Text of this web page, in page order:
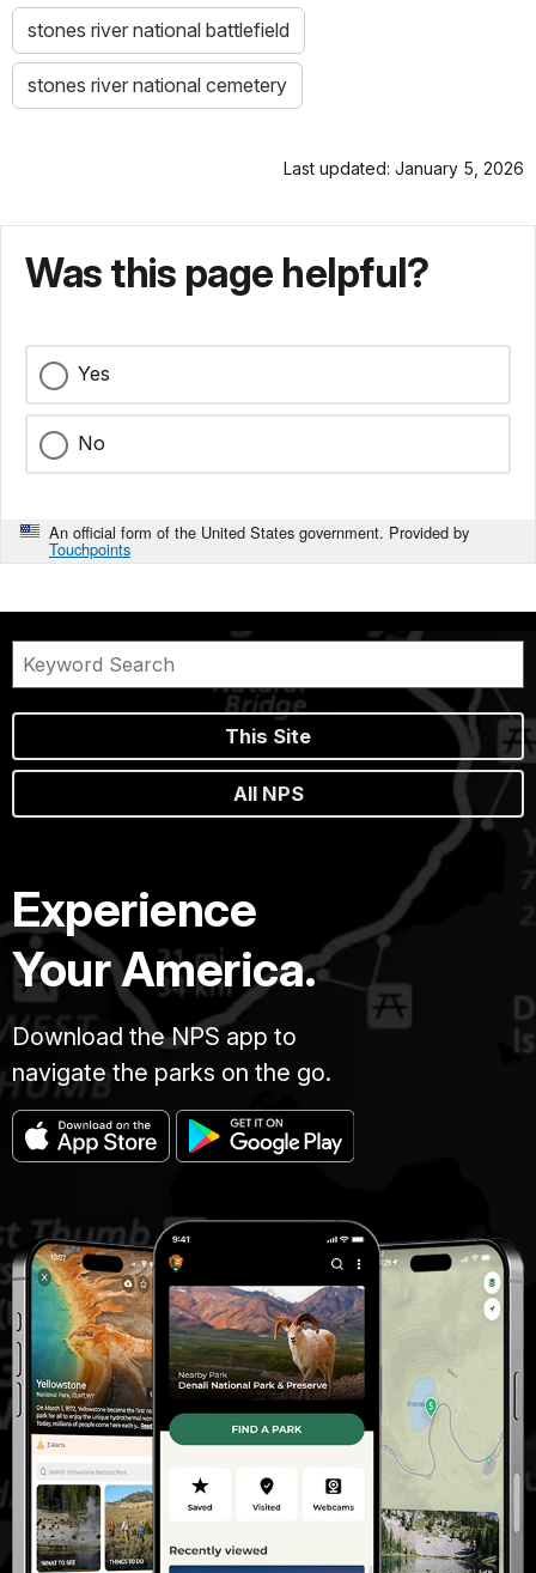
stones river national battlefield
stones river national cemetery
Last updated: January 5, 2026
Was this page helpful?
Yes
No
An official form of the United States government. Provided by
Touchpoints
This Site
All NPS
Experience
Your America.
Download the NPS app to
navigate the parks on the go.